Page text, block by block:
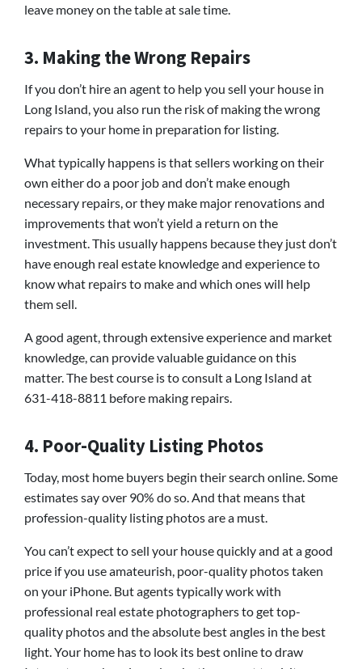
leave money on the table at sale time.
3. Making the Wrong Repairs
If you don’t hire an agent to help you sell your house in
Long Island, you also run the risk of making the wrong
repairs to your home in preparation for listing.
What typically happens is that sellers working on their
own either do a poor job and don’t make enough
necessary repairs, or they make major renovations and
improvements that won’t yield a return on the
investment. This usually happens because they just don’t
have enough real estate knowledge and experience to
know what repairs to make and which ones will help
them sell.
A good agent, through extensive experience and market
knowledge, can provide valuable guidance on this
matter. The best course is to consult a Long Island at
631-418-8811 before making repairs.
4. Poor-Quality Listing Photos
Today, most home buyers begin their search online. Some
estimates say over 90% do so. And that means that
profession-quality listing photos are a must.
You can’t expect to sell your house quickly and at a good
price if you use amateurish, poor-quality photos taken
on your iPhone. But agents typically work with
professional real estate photographers to get top-
quality photos and the absolute best angles in the best
light. Your home has to look its best online to draw